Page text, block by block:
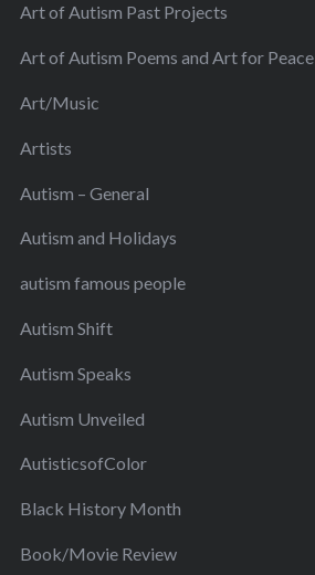
Art of Autism Past Projects
Art of Autism Poems and Art for Peace
Art/Music
Artists
Autism – General
Autism and Holidays
autism famous people
Autism Shift
Autism Speaks
Autism Unveiled
AutisticsofColor
Black History Month
Book/Movie Review